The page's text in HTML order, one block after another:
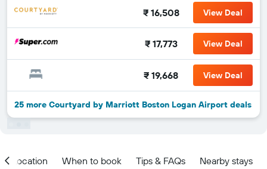
₹ 16,508 View Deal
₹ 17,773 View Deal
₹ 19,668 View Deal
25 more Courtyard by Marriott Boston Logan Airport deals
Location When to book Tips & FAQs Nearby stays